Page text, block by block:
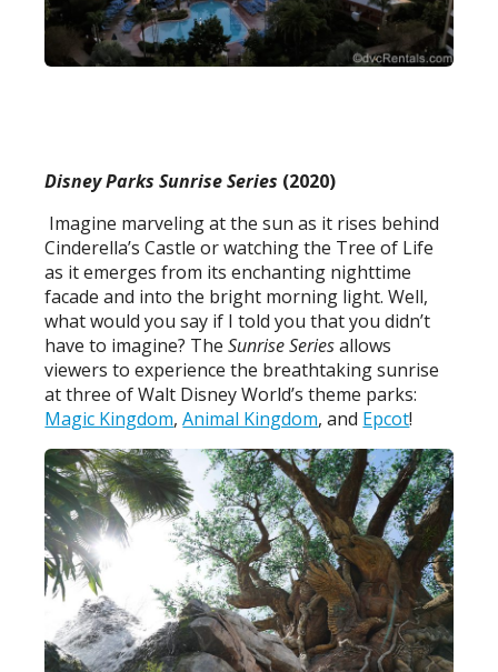
Disney Parks Sunrise Series (2020)
Imagine marveling at the sun as it rises behind
Cinderella’s Castle or watching the Tree of Life
as it emerges from its enchanting nighttime
facade and into the bright morning light. Well,
what would you say if I told you that you didn’t
have to imagine? TheSunrise Seriesallows
viewers to experience the breathtaking sunrise
at three of Walt Disney World’s theme parks:
Magic Kingdom,Animal Kingdom, and Epcot!